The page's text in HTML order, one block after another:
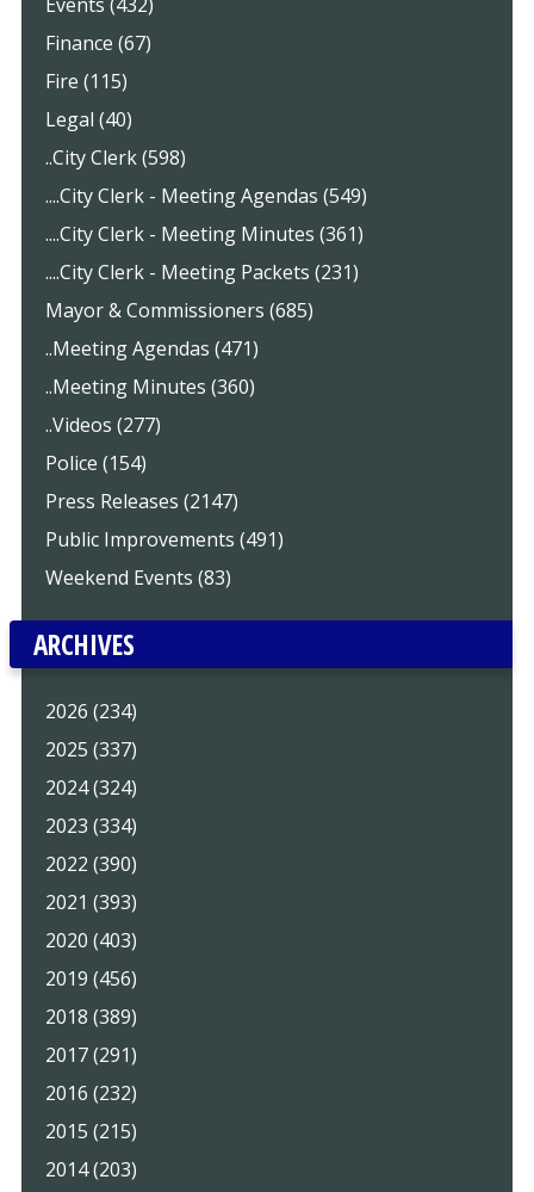
Finance (67)
Fire (115)
Legal (40)
..City Clerk (598)
....City Clerk - Meeting Agendas (549)
....City Clerk - Meeting Minutes (361)
....City Clerk - Meeting Packets (231)
Mayor & Commissioners (685)
..Meeting Agendas (471)
..Meeting Minutes (360)
..Videos (277)
Police (154)
Press Releases (2147)
Public Improvements (491)
Weekend Events (83)
ARCHIVES
2026 (234)
2025 (337)
2024 (324)
2023 (334)
2022 (390)
2021 (393)
2020 (403)
2019 (456)
2018 (389)
2017 (291)
2016 (232)
2015 (215)
2014 (203)